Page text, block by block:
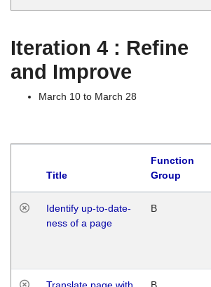
Iteration 4 : Refine
and Improve
March 10 to March 28
Title
Function
Group
Identify up-to-date-
ness of a page
B